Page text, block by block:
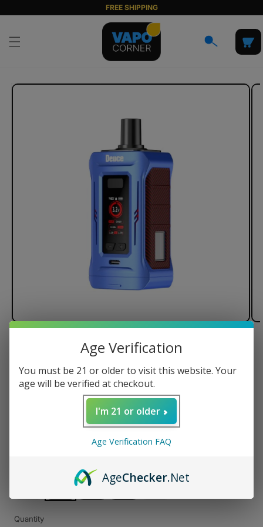
content
FREE SHIPPING
Cart
Skip to
/of
2
Yocan Deuce 510 Cartridge Vape
Battery
out
Quantity
Age Verification
You must be 21 or older to visit this website. Your
age will be verified at checkout.
I'm 21 or older
Age Verification FAQ
AgeChecker.Net